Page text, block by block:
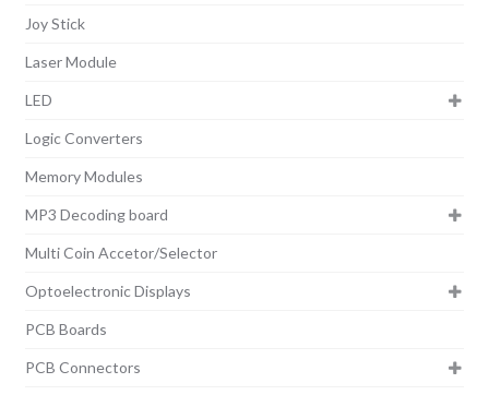
Joy Stick
Laser Module
LED
Logic Converters
Memory Modules
MP3 Decoding board
Multi Coin Accetor/Selector
Optoelectronic Displays
PCB Boards
PCB Connectors